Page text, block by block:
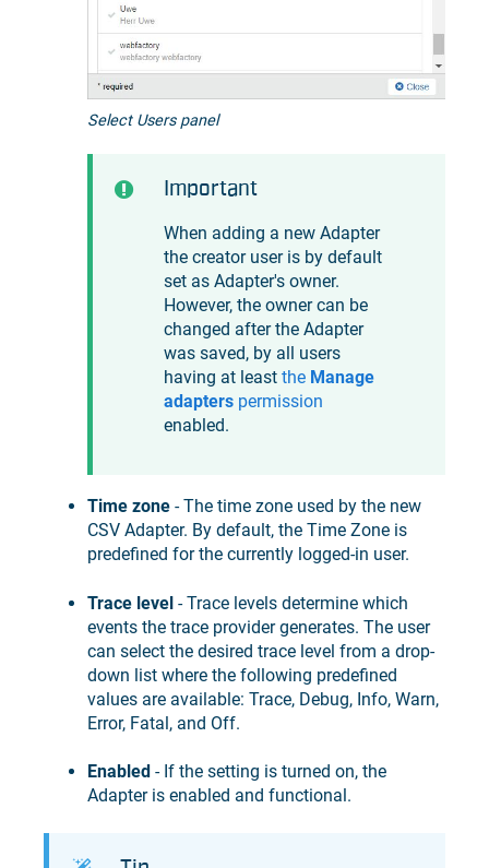
Select Users panel
Important
When adding a new Adapter
the creator user is by default
set as Adapter's owner.
However, the owner can be
changed after the Adapter
was saved, by all users
having at least the Manage
adapters permission
enabled.
Time zone - The time zone used by the new
CSV Adapter. By default, the Time Zone is
predefined for the currently logged-in user.
Trace level - Trace levels determine which
events the trace provider generates. The user
can select the desired trace level from a drop-
down list where the following predefined
values are available: Trace, Debug, Info, Warn,
Error, Fatal, and Off.
Enabled - If the setting is turned on, the
Adapter is enabled and functional.